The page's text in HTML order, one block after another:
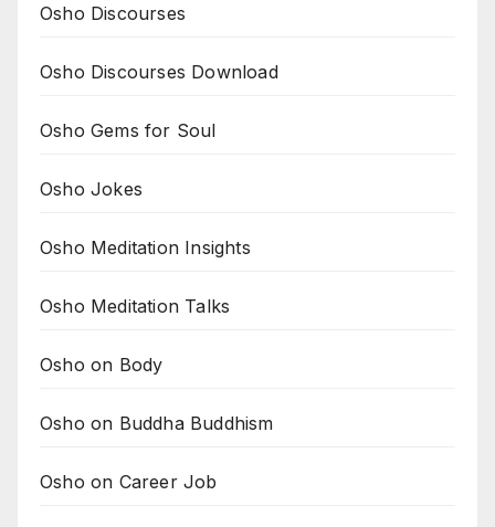
Osho Discourses
Osho Discourses Download
Osho Gems for Soul
Osho Jokes
Osho Meditation Insights
Osho Meditation Talks
Osho on Body
Osho on Buddha Buddhism
Osho on Career Job